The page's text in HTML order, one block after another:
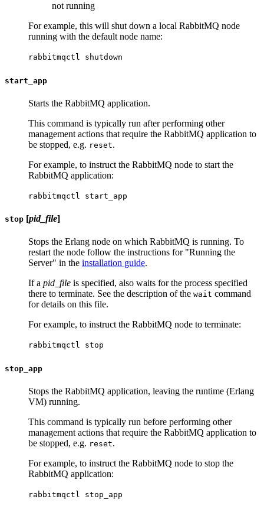
not running
For example, this will shut down a local RabbitMQ node
running with the default node name:
rabbitmqctl shutdown
start_app
Starts the RabbitMQ application.
This command is typically run after performing other
management actions that require the RabbitMQ application to
be stopped, e.g. reset.
For example, to instruct the RabbitMQ node to start the
RabbitMQ application:
rabbitmqctl start_app
stop [pid_file]
Stops the Erlang node on which RabbitMQ is running. To
restart the node follow the instructions for "Running the
Server" in the installation guide.
If a pid_file is specified, also waits for the process specified
there to terminate. See the description of the wait command
for details on this file.
For example, to instruct the RabbitMQ node to terminate:
rabbitmqctl stop
stop_app
Stops the RabbitMQ application, leaving the runtime (Erlang
VM) running.
This command is typically run before performing other
management actions that require the RabbitMQ application to
be stopped, e.g. reset.
For example, to instruct the RabbitMQ node to stop the
RabbitMQ application:
rabbitmqctl stop_app